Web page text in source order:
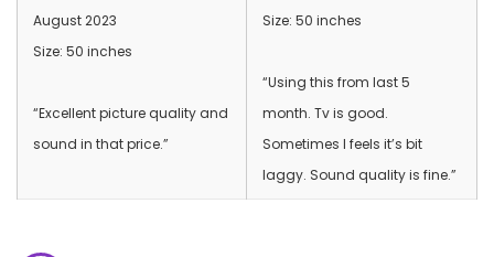
August 2023
Size: 50 inches
“Excellent picture quality and
sound in that price.”
Size: 50 inches
“Using this from last 5
month. Tv is good.
Sometimes I feels it’s bit
laggy. Sound quality is fine.”